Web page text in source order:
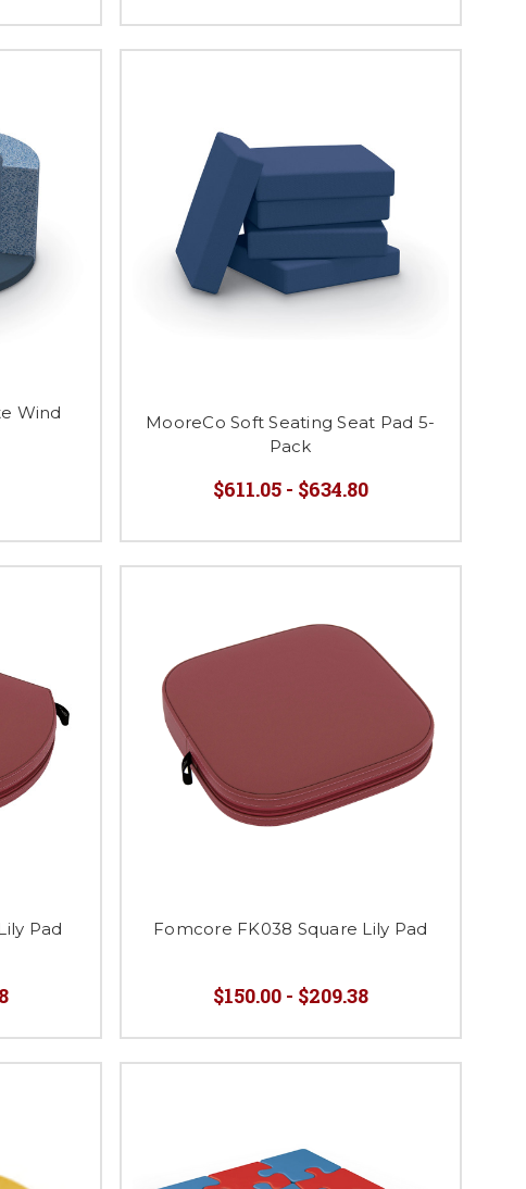
Wind
MooreCo Soft Seating Seat Pad 5-
Pack
$611.05 - $634.80
Pad Fomcore FK038 Square Lily Pad
$150.00 - $209.38